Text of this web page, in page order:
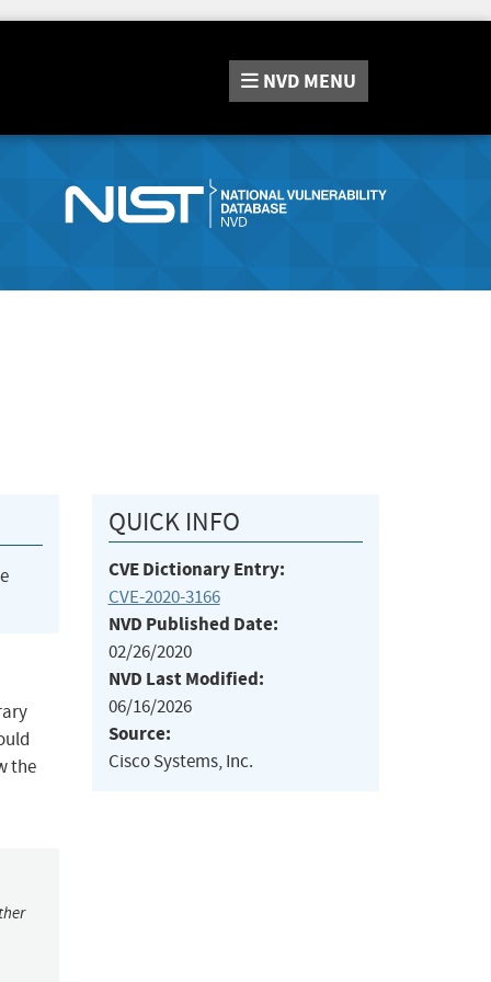
NVD MENU
the
QUICK INFO
CVE Dictionary Entry:
CVE-2020-3166
NVD Published Date:
02/26/2020
NVD Last Modified:
06/16/2026
Source:
Cisco Systems, Inc.